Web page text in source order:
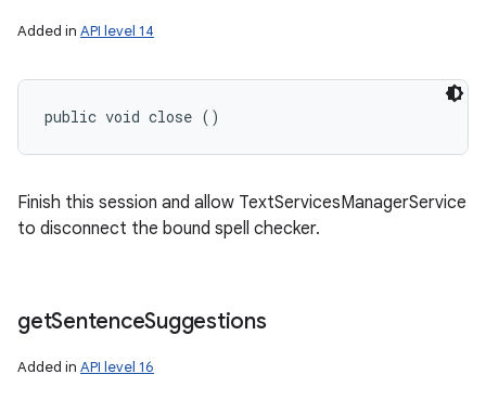
Added in API level 14
public void close ()
Finish this session and allow TextServicesManagerService
to disconnect the bound spell checker.
getSentenceSuggestions
Added in API level 16